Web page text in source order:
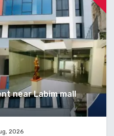
near Labim mall
2026